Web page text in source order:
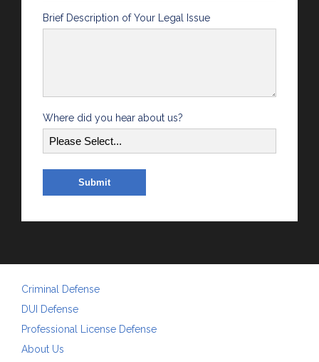
Brief Description of Your Legal Issue
Where did you hear about us?
Criminal Defense
DUI Defense
Professional License Defense
About Us